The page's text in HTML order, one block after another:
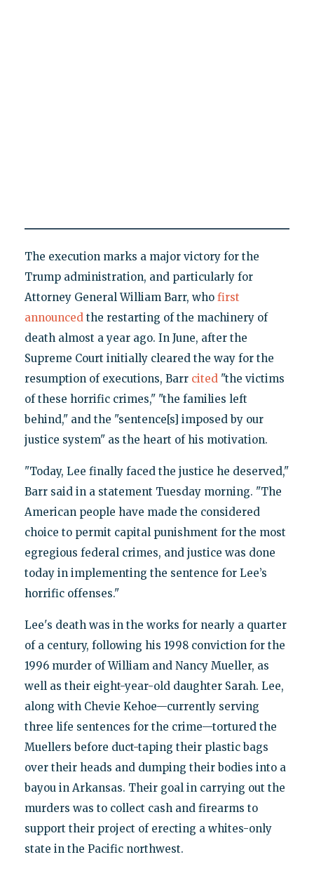
The execution marks a major victory for the
Trump administration, and particularly for
Attorney General William Barr, who first
announcedthe restarting of the machinery of
death almost a year ago. In June, after the
Supreme Court initially cleared the way for the
resumption of executions, Barr cited"the victims
of these horrific crimes," "the families left
behind," and the "sentence[s] imposed by our
justice system" as the heart of his motivation.
"Today, Lee finally faced the justice he deserved,"
Barr said in a statement Tuesday morning. "The
American people have made the considered
choice to permit capital punishment for the most
egregious federal crimes, and justice was done
today in implementing the sentence for Lee’s
horrific offenses."
Lee's death was in the works for nearly a quarter
of a century, following his 1998 conviction for the
1996 murder of William and Nancy Mueller, as
well as their eight-year-old daughter Sarah. Lee,
along with Chevie Kehoe—currently serving
three life sentences for the crime—tortured the
Muellers before duct-taping their plastic bags
over their heads and dumping their bodies into a
bayou in Arkansas. Their goal in carrying out the
murders was to collect cash and firearms to
support their project of erecting a whites-only
state in the Pacific northwest.